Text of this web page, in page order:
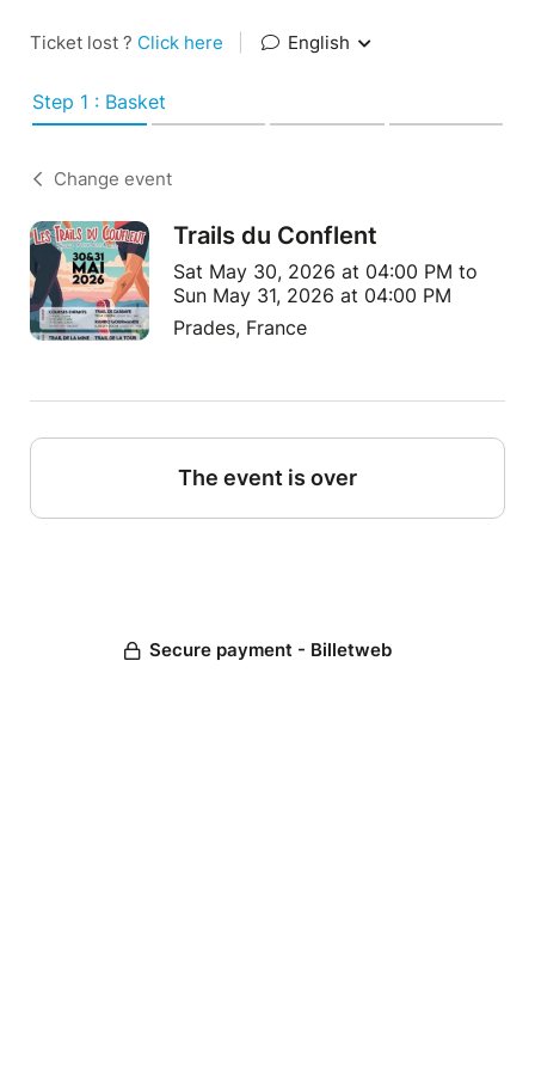
Ticket lost ? Click here English
Step 1 : Basket
Change event
Trails du Conflent
Sat May 30, 2026 at 04:00 PM to
Sun May 31, 2026 at 04:00 PM
Prades, France
The event is over
Secure payment - Billetweb